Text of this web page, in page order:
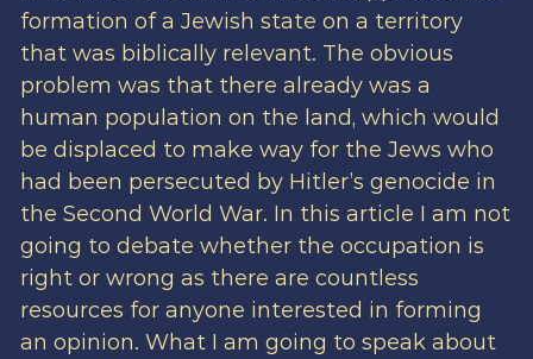
formation of a Jewish state on a territory
that was biblically relevant. The obvious
problem was that there already was a
human population on the land, which would
be displaced to make way for the Jews who
had been persecuted by Hitler’s genocide in
the Second World War. In this article I am not
going to debate whether the occupation is
right or wrong as there are countless
resources for anyone interested in forming
an opinion. What I am going to speak about